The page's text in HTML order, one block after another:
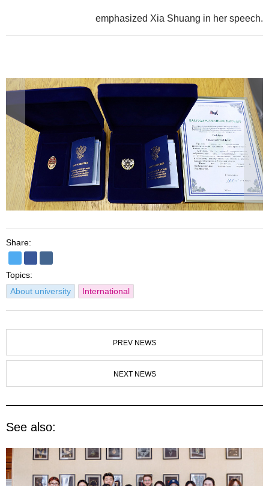
emphasized Xia Shuang in her speech.
Topics:
About university
International
Share:
PREV NEWS
NEXT NEWS
See also: